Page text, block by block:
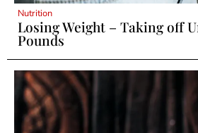
Nutrition
Losing Weight – Taking off
Pounds